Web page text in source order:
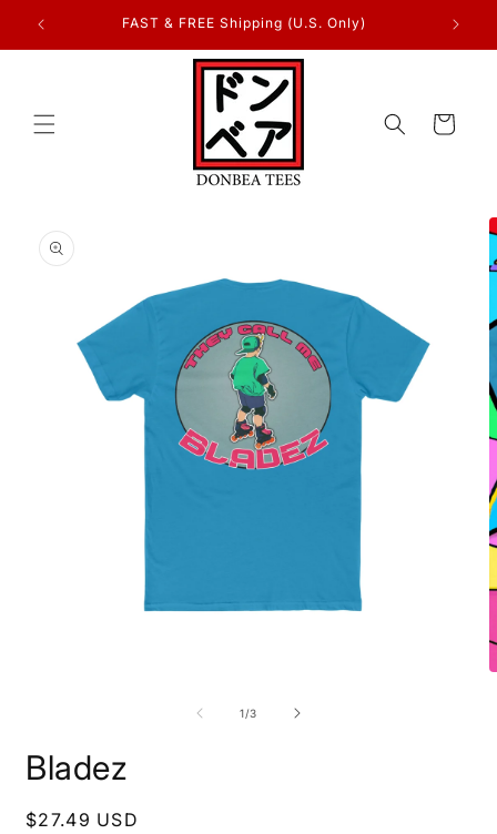
Skip to
content
FAST & FREE Shipping (U.S. Only)
Cart
product
information
1/of
3
Bladez
Regular
$27.49 USD